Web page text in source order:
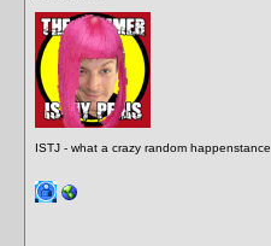
ISTJ - what a crazy random happenstance